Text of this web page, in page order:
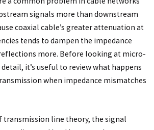
signals more than downstream
coaxial cable’s greater attenuation at
tends to dampen the impedance
more. Before looking at micro-
it’s useful to review what happens
when impedance mismatches
transmission line theory, the signal